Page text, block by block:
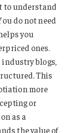
to understand
do not need
you
ones.
industry blogs,
This
more
or
as a
the value of